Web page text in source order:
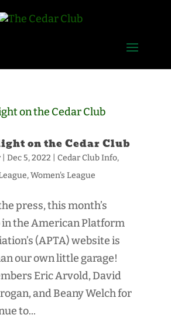
on the Cedar Club
| Dec 5, 2022 Cedar Club Info,
,Women's League
press, this month’s
the American Platform
(APTA) website is
our own little garage!
Eric Arvold, David
and Beany Welch for
to...